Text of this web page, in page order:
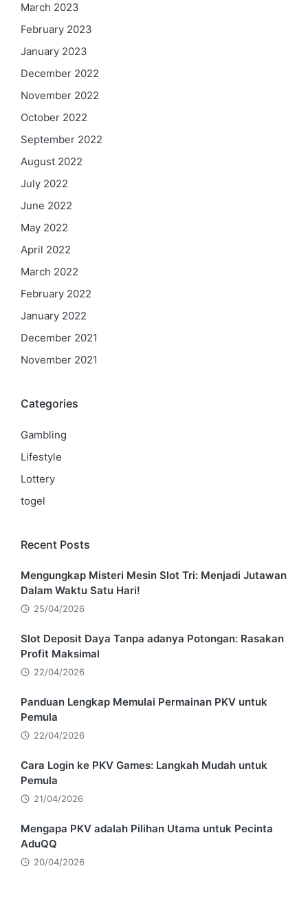
March 2023
February 2023
January 2023
December 2022
November 2022
October 2022
September 2022
August 2022
July 2022
June 2022
May 2022
April 2022
March 2022
February 2022
January 2022
December 2021
November 2021
Categories
Gambling
Lifestyle
Lottery
togel
Recent Posts
Mengungkap Misteri Mesin Slot Tri: Menjadi Jutawan
Dalam Waktu Satu Hari!
25/04/2026
Slot Deposit Daya Tanpa adanya Potongan: Rasakan
Profit Maksimal
22/04/2026
Panduan Lengkap Memulai Permainan PKV untuk
Pemula
22/04/2026
Cara Login ke PKV Games: Langkah Mudah untuk
Pemula
21/04/2026
Mengapa PKV adalah Pilihan Utama untuk Pecinta
AduQQ
20/04/2026